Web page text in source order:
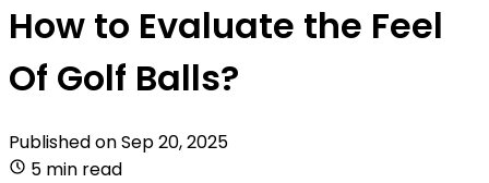
How to Evaluate the Feel
Of Golf Balls?
Published onSep 20, 2025
5 min read